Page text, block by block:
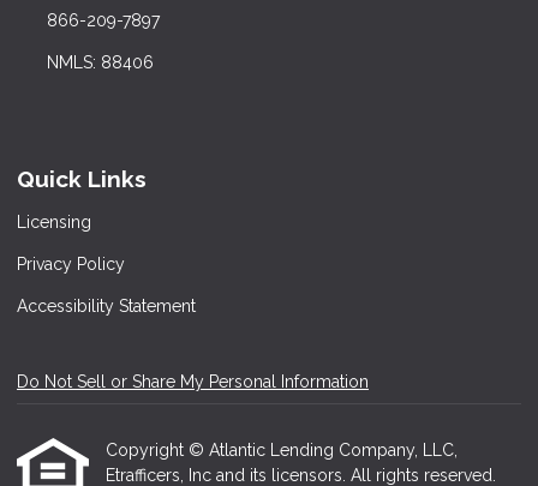
866-209-7897
NMLS: 88406
Quick Links
Licensing
Privacy Policy
Accessibility Statement
Do Not Sell or Share My Personal Information
Copyright © Atlantic Lending Company, LLC,
Etrafficers, Inc and its licensors. All rights reserved.